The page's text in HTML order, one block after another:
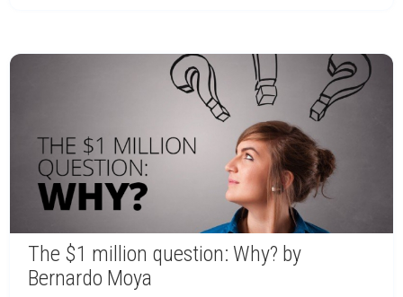
The $1 million question: Why? by
Bernardo Moya